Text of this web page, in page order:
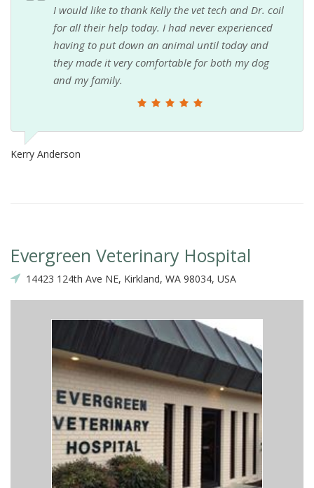
I would like to thank Kelly the vet tech and Dr. coil
for all their help today. I had never experienced
having to put down an animal until today and
they made it very comfortable for both my dog
and my family.
Kerry Anderson
Evergreen Veterinary Hospital
14423 124th Ave NE, Kirkland, WA 98034, USA